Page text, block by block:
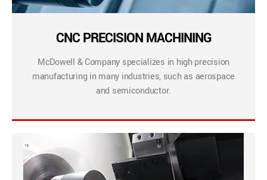
CNC PRECISION MACHINING
McDowell & Company specializes in high precision
manufacturing in many industries, such as aerospace
and semiconductor.